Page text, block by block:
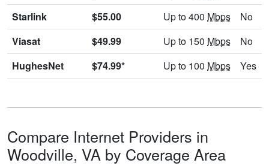
Starlink
$55.00 Up to 400 Mbps
No
Viasat
$49.99 Up to 150 Mbps
No
HughesNet
$74.99* Up to 100 Mbps Yes
Compare Internet Providers in
Woodville, VA by Coverage Area